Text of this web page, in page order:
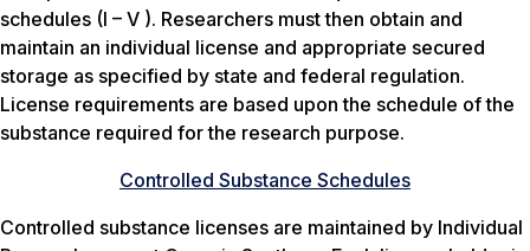
schedules (I – V ). Researchers must then obtain and
maintain an individual license and appropriate secured
storage as specified by state and federal regulation.
License requirements are based upon the schedule of the
substance required for the research purpose.
Controlled Substance Schedules
Controlled substance licenses are maintained by Individual